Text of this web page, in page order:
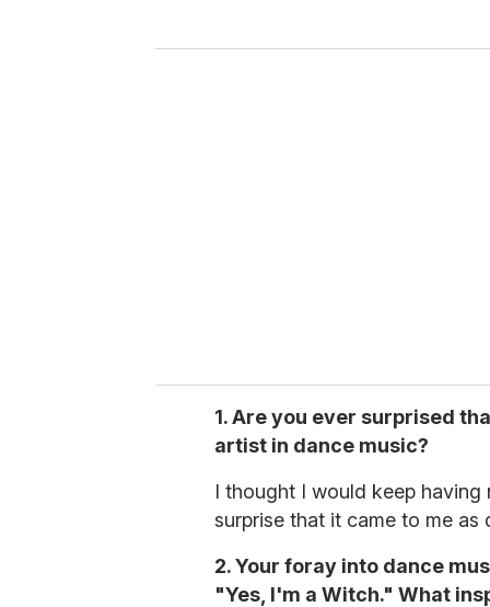
o
1. Are you ever surprised
artist in dance music?
I thought I would keep having
surprise that it came to me as
2. Your foray into dance
"Yes, I'm a Witch." What